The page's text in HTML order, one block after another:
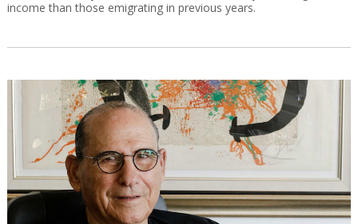
income than those emigrating in previous years.